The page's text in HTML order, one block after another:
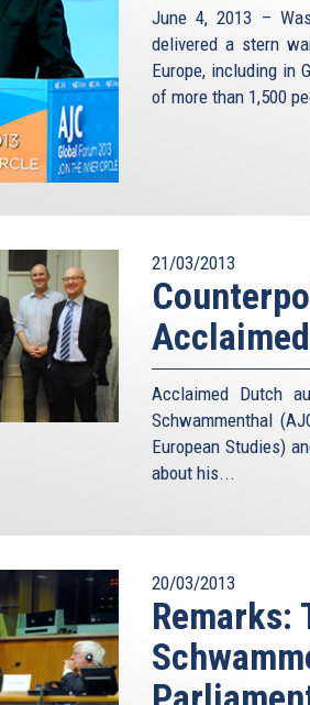
June 4, 2013 –
delivered a stern
Europe, including in
of more than 1,500
21/03/2013
Acclaimed Dutch
Schwammenthal
European Studies)
about his...
20/03/2013
Remarks: